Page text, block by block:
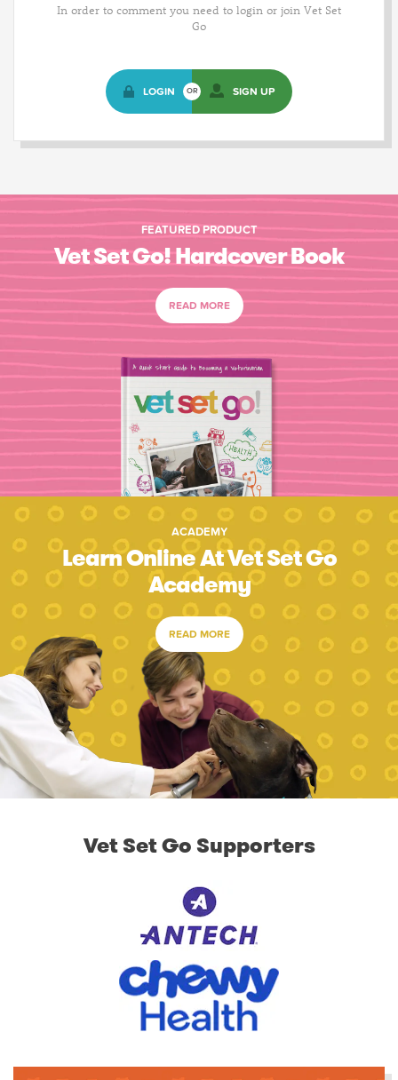
In order to comment you need to login or join Vet Set
Go
LOGIN OR SIGN UP
FEATURED PRODUCT
Vet Set Go! Hardcover Book
READ MORE
ACADEMY
Learn Online At Vet Set Go
Academy
READ MORE
Vet Set Go Supporters